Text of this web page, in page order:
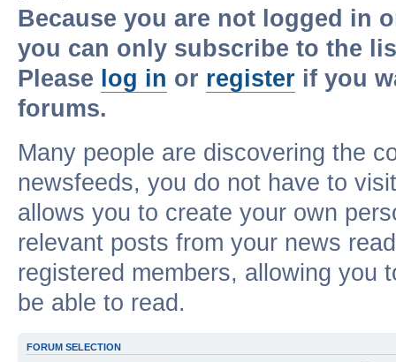
Because you are not logged in
you can only subscribe to the
Please log in or register if you
forums.
Many people are discovering the
newsfeeds, you do not have to
allows you to create your own
relevant posts from your news
registered members, allowing you
be able to read.
FORUM SELECTION